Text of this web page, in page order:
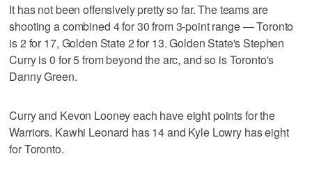
It has not been offensively pretty so far. The teams are
shooting a combined 4 for 30 from 3-point range — Toronto
is 2 for 17, Golden State 2 for 13. Golden State's Stephen
Curry is 0 for 5 from beyond the arc, and so is Toronto's
Danny Green.
Curry and Kevon Looney each have eight points for the
Warriors. Kawhi Leonard has 14 and Kyle Lowry has eight
for Toronto.